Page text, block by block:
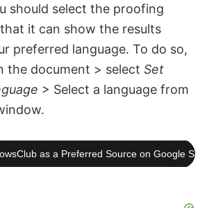
should select the proofing
it can show the results
preferred language. To do so,
the document > select Set
> Select a language from
as a Preferred Source on Google